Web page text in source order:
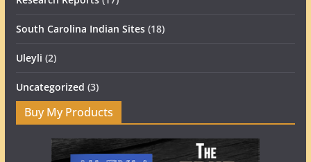
South Carolina Indian Sites(18)
Uleyli (2)
Uncategorized (3)
Buy My Products